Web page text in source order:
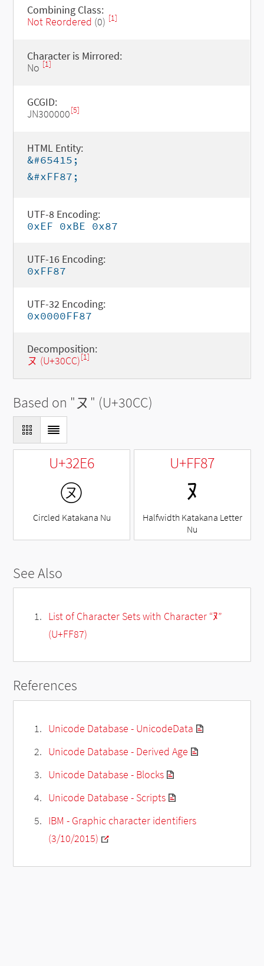
Combining Class:
Not Reordered (0) [1]
Character is Mirrored:
No [1]
GCGID:
JN300000[5]
HTML Entity:
&#65415;
&#xFF87;
UTF-8 Encoding:
0xEF 0xBE 0x87
UTF-16 Encoding:
0xFF87
UTF-32 Encoding:
0x0000FF87
Decomposition:
ヌ (U+30CC)[1]
Based on "ヌ " (U+30CC)
U+32E6
㋦
Circled Katakana Nu
U+FF87
ﾇ
Halfwidth Katakana Letter
Nu
See Also
List of Character Sets with Character “ﾇ”
(U+FF87)
References
Unicode Database - UnicodeData
Unicode Database - Derived Age
Unicode Database - Blocks
Unicode Database - Scripts
IBM - Graphic character identifiers
(3/10/2015)